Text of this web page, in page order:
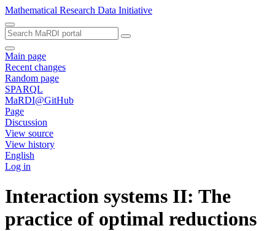
Mathematical Research Data Initiative
Main page
Recent changes
Random page
SPARQL
MaRDI@GitHub
Page
Discussion
View source
View history
English
Log in
Interaction systems II: The
practice of optimal reductions